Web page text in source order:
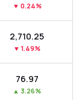
▼ 0.24%
₹2,710.25
▼ 1.49%
₹76.97
▲ 3.26%